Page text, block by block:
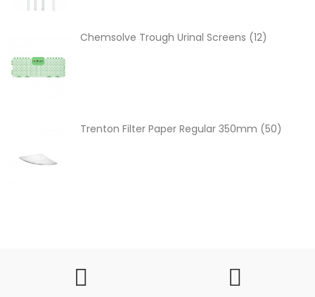
Chemsolve Trough Urinal Screens (12)
Trenton Filter Paper Regular 350mm (50)